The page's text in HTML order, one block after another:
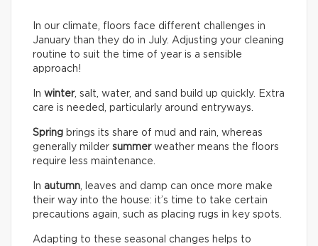
In our climate, floors face different challenges in
January than they do in July. Adjusting your cleaning
routine to suit the time of year is a sensible
approach!
In winter, salt, water, and sand build up quickly. Extra
care is needed, particularly around entryways.
Spring brings its share of mud and rain, whereas
generally milder summerweather means the floors
require less maintenance.
In autumn , leaves and damp can once more make
their way into the house: it’s time to take certain
precautions again, such as placing rugs in key spots.
Adapting to these seasonal changes helps to